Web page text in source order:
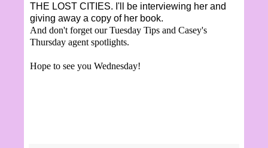
THE LOST CITIES. I'll be interviewing her and
giving away a copy of her book.
And don't forget our Tuesday Tips and Casey's
Thursday agent spotlights.
Hope to see you Wednesday!